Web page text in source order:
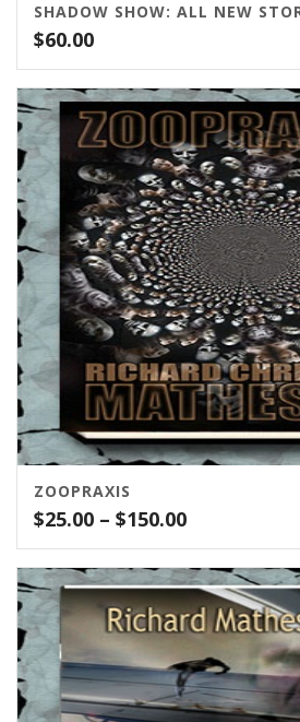
$60.00
ZOOPRAXIS
$25.00 – $150.00Price
range:
$25.00
through
$150.00